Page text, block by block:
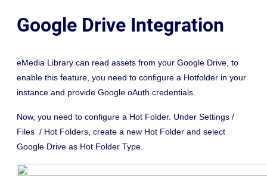
Google Drive Integration
eMedia Library can read assets from your Google Drive, to
enable this feature, you need to configure a Hotfolder in your
instance and provide Google oAuth credentials.
Now, you need to configure a Hot Folder. Under Settings /
Files / Hot Folders, create a new Hot Folder and select
Google Drive as Hot Folder Type.